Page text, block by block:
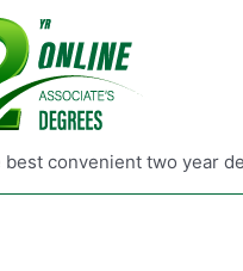
best convenient two year